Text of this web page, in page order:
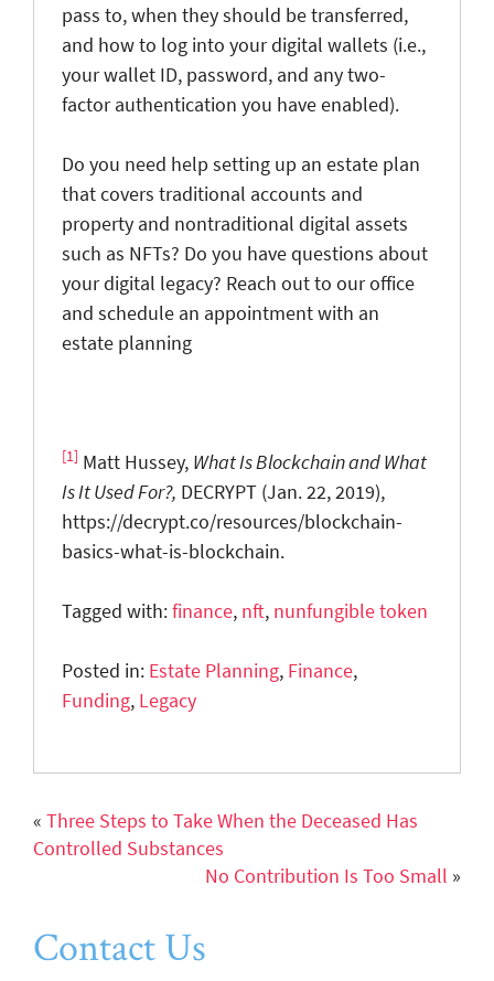
pass to, when they should be transferred,
and how to log into your digital wallets (i.e.,
your wallet ID, password, and any two-
factor authentication you have enabled).
Do you need help setting up an estate plan
that covers traditional accounts and
property and nontraditional digital assets
such as NFTs? Do you have questions about
your digital legacy? Reach out to our office
and schedule an appointment with an
estate planning
[1] Matt Hussey, What Is Blockchain and What
Is It Used For?, DECRYPT (Jan. 22, 2019),
https://decrypt.co/resources/blockchain-
basics-what-is-blockchain.
Tagged with:finance, nft, nunfungible token
Posted in: Estate Planning, Finance,
Funding, Legacy
« Three Steps to Take When the Deceased Has
Controlled Substances
No Contribution Is Too Small »
Contact Us